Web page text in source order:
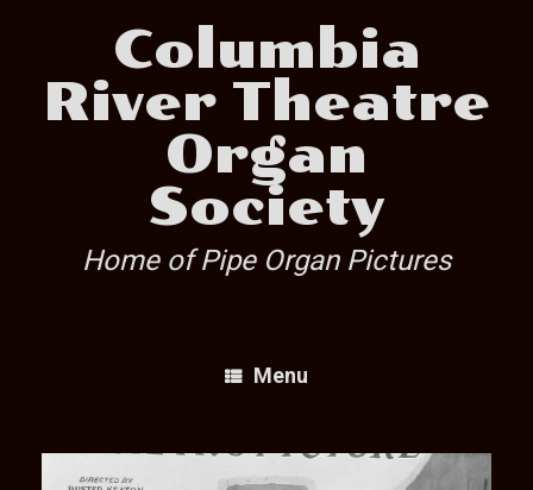
Columbia
River Theatre
Organ
Society
Home of Pipe Organ Pictures
Menu